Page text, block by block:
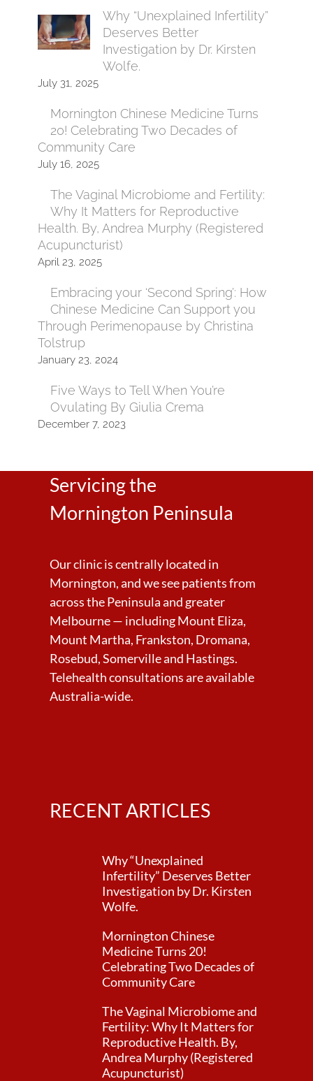
Why “Unexplained Infertility”
Deserves Better
Investigation by Dr. Kirsten
Wolfe.
July 31, 2025
Mornington Chinese Medicine Turns
20! Celebrating Two Decades of
Community Care
July 16, 2025
The Vaginal Microbiome and Fertility:
Why It Matters for Reproductive
Health. By, Andrea Murphy (Registered
Acupuncturist)
April 23, 2025
Embracing your ‘Second Spring’: How
Chinese Medicine Can Support you
Through Perimenopause by Christina
Tolstrup
January 23, 2024
Five Ways to Tell When You’re
Ovulating By Giulia Crema
December 7, 2023
Servicing the
Mornington Peninsula
Our clinic is centrally located in
Mornington, and we see patients from
across the Peninsula and greater
Melbourne — including Mount Eliza,
Mount Martha, Frankston, Dromana,
Rosebud, Somerville and Hastings.
Telehealth consultations are available
Australia-wide.
RECENT ARTICLES
Why “Unexplained
Infertility” Deserves Better
Investigation by Dr. Kirsten
Wolfe.
Mornington Chinese
Medicine Turns 20!
Celebrating Two Decades of
Community Care
The Vaginal Microbiome and
Fertility: Why It Matters for
Reproductive Health. By,
Andrea Murphy (Registered
Acupuncturist)